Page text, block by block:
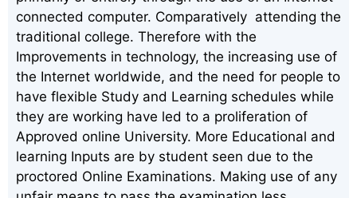
connected computer. Comparatively attending the
traditional college. Therefore with the
Improvements in technology, the increasing use of
the Internet worldwide, and the need for people to
have flexible Study and Learning schedules while
they are working have led to a proliferation of
Approved online University. More Educational and
learning Inputs are by student seen due to the
proctored Online Examinations. Making use of any